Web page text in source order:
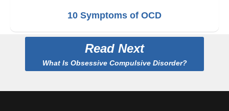
10 Symptoms of OCD
Read Next
What Is Obsessive Compulsive Disorder?